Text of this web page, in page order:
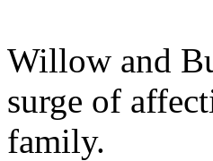
Willow and
surge of
family.